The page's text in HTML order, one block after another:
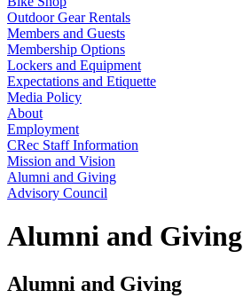
Outdoor Gear Rentals
Members and Guests
Membership Options
Lockers and Equipment
Expectations and Etiquette
Media Policy
About
Employment
CRec Staff Information
Mission and Vision
Alumni and Giving
Advisory Council
Alumni and Giving
Alumni and Giving